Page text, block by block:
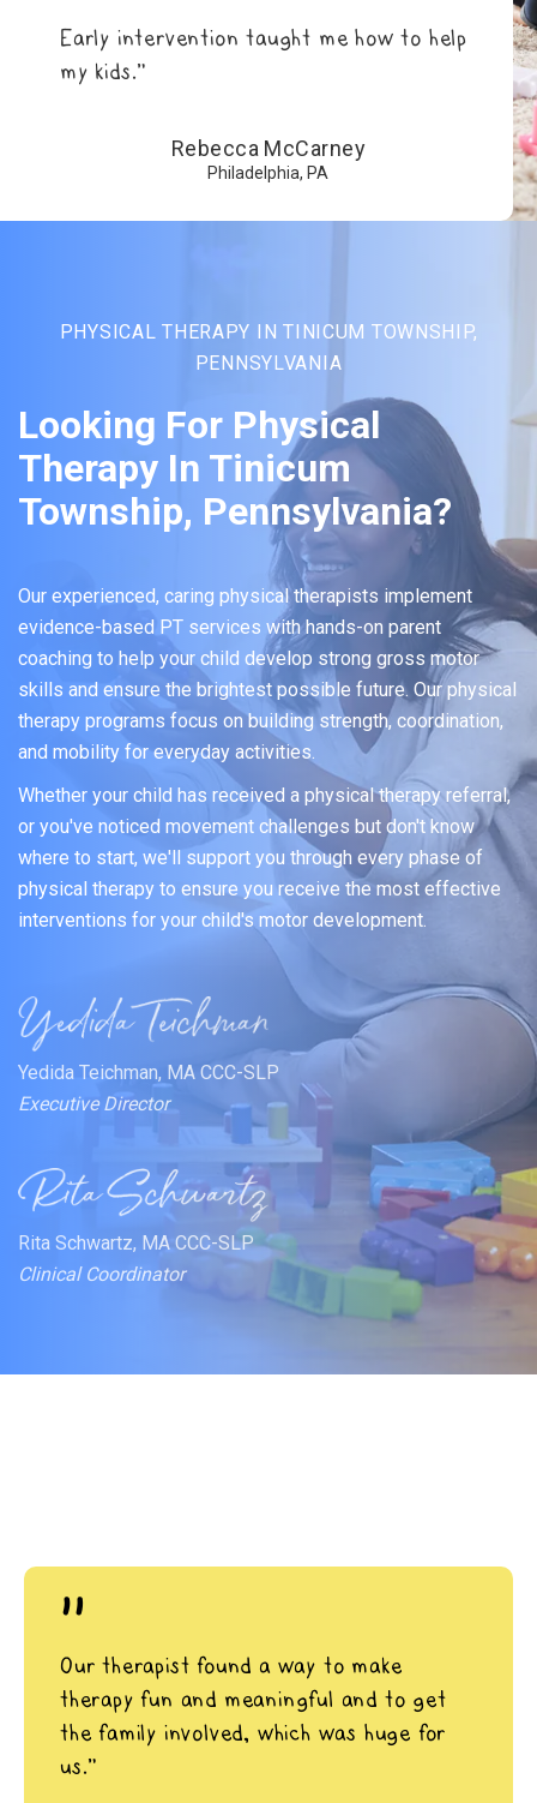
Early intervention taught me how to help
my kids.”
Rebecca McCarney
Philadelphia, PA
PHYSICAL THERAPY IN TINICUM TOWNSHIP,
PENNSYLVANIA
Looking For Physical
Therapy In Tinicum
Township, Pennsylvania?
Our experienced, caring physical therapists implement
evidence-based PT services with hands-on parent
coaching to help your child develop strong gross motor
skills and ensure the brightest possible future. Our physical
therapy programs focus on building strength, coordination,
and mobility for everyday activities.
Whether your child has received a physical therapy referral,
or you've noticed movement challenges but don't know
where to start, we'll support you through every phase of
physical therapy to ensure you receive the most effective
interventions for your child's motor development.
Yedida Teichman, MA CCC-SLP
Executive Director
Rita Schwartz, MA CCC-SLP
Clinical Coordinator
"
Our therapist found a way to make
therapy fun and meaningful and to get
the family involved, which was huge for
us.”